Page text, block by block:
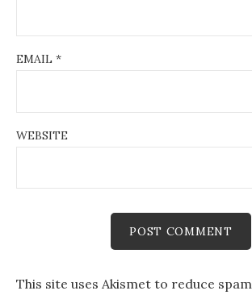
EMAIL *
WEBSITE
This site uses Akismet to reduce